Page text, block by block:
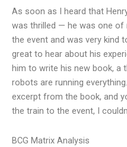
As soon as I heard that
was thrilled — he was one of
the event and was very kind
great to hear about his
him to write his new book, a
robots are running
excerpt from the book, and
the train to the event, I
BCG Matrix Analysis